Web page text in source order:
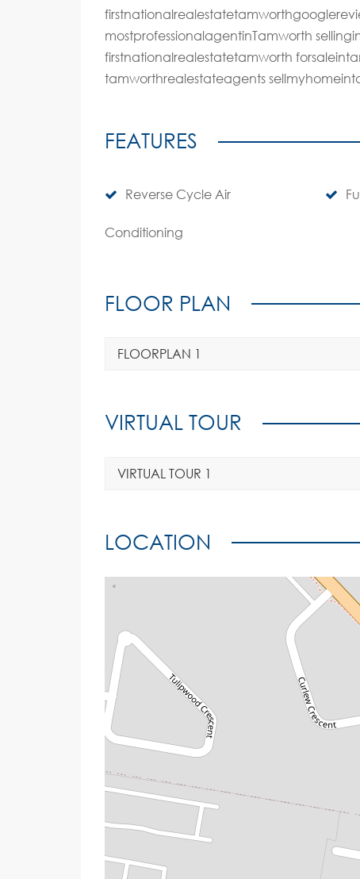
mostprofessionalagentinTamworth
firstnationalrealestatetamworth
tamworthrealestateagents
FEATURES
Reverse Cycle Air
Conditioning
FLOOR PLAN
FLOORPLAN 1
VIRTUAL TOUR
VIRTUAL TOUR 1
LOCATION